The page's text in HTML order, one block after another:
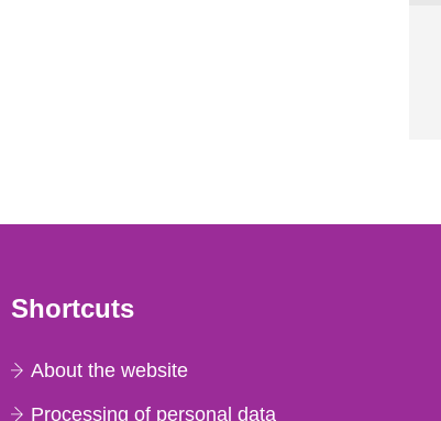
Shortcuts
About the website
Processing of personal data